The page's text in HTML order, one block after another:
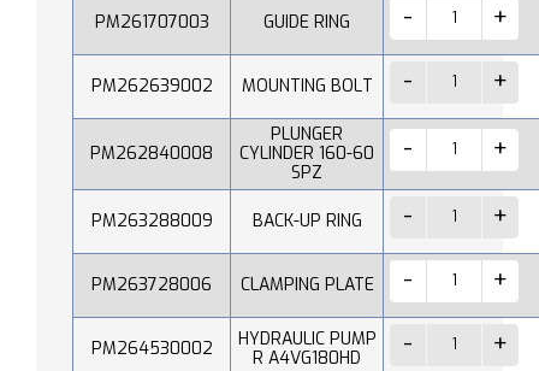
PM261707003 GUIDE RING
PM262639002 MOUNTING BOLT
PM262840008
PLUNGER
CYLINDER 160-60
SPZ
PM263288009 BACK-UP RING
PM263728006 CLAMPING PLATE
PM264530002
HYDRAULIC PUMP
R A4VG180HD